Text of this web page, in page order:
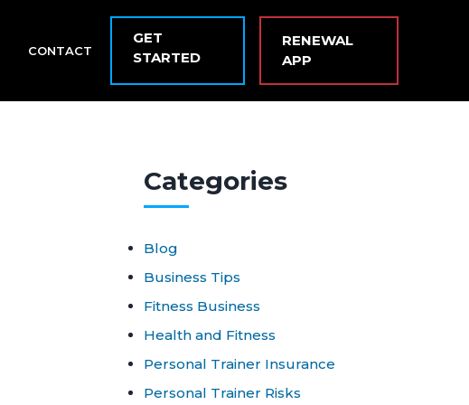
CONTACT
GET
STARTED
RENEWAL
APP
Categories
Blog
Business Tips
Fitness Business
Health and Fitness
Personal Trainer Insurance
Personal Trainer Risks